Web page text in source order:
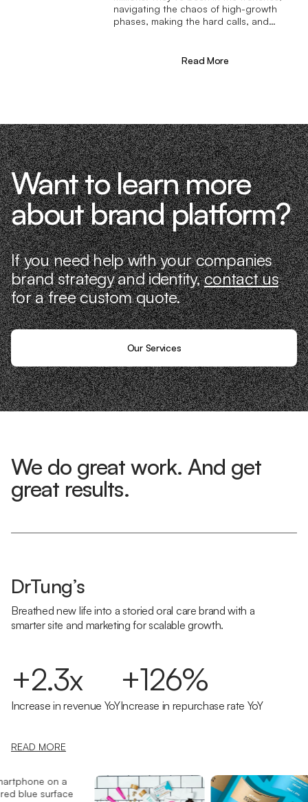
navigating the chaos of high-growth
phases, making the hard calls, and
different—we don’t just “consult,” we
Read More
Want to learn more
about brand platform?
If you need help with your companies
brand strategy and identity,contact us
for a free custom quote.
Our Services
We do great work. And get
great results.
DrTung’s
Breathed new life into a storied oral care brand with a
smarter site and marketing for scalable growth.
+2.3x
Increase in revenue YoY
+126%
Increase in repurchase rate YoY
READ MORE